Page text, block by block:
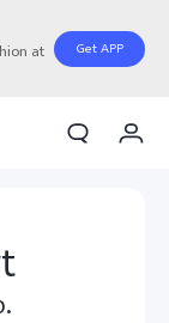
at
Get APP